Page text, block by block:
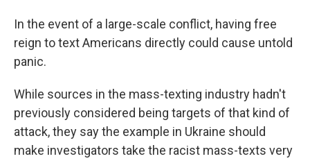
In the event of a large-scale conflict, having free
reign to text Americans directly could cause untold
panic.
While sources in the mass-texting industry hadn't
previously considered being targets of that kind of
attack, they say the example in Ukraine should
make investigators take the racist mass-texts very